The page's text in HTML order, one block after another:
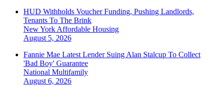
HUD Withholds Voucher Funding, Pushing Landlords,
Tenants To The Brink
New York Affordable Housing
August 5, 2026
Fannie Mae Latest Lender Suing Alan Stalcup To Collect
'Bad Boy' Guarantee
National Multifamily
August 6, 2026